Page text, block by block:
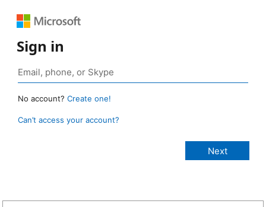
Sign in
No account? Create one!
Can’t access your account?